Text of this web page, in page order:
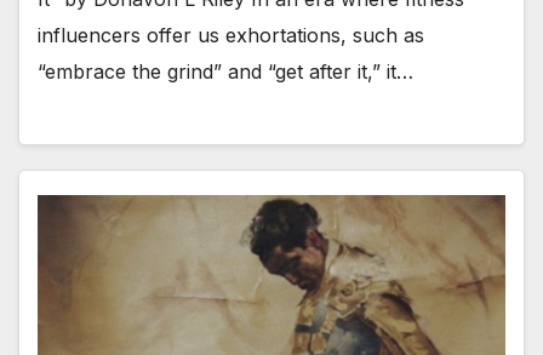
influencers offer us exhortations, such as
“embrace the grind” and “get after it,” it…